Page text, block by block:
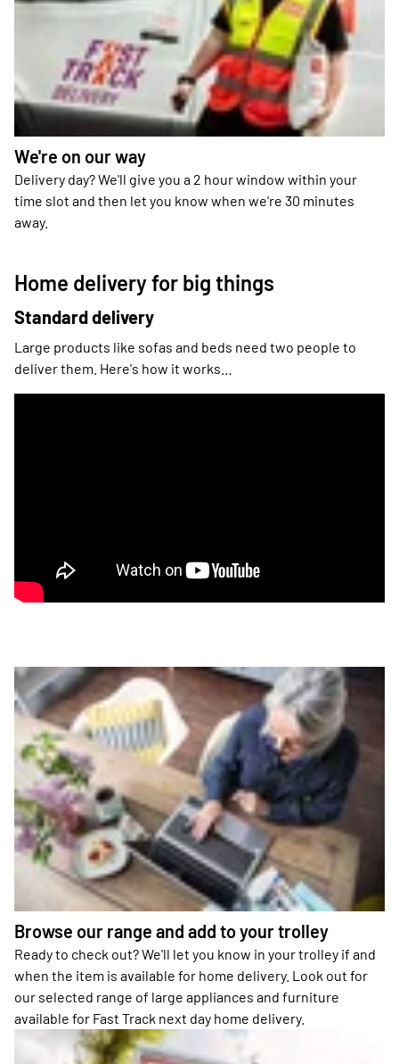
We're on our way
Delivery day? We'll give you a 2 hour window within your
time slot and then let you know when we're 30 minutes
away.
Home delivery for big things
Standard delivery
Large products like sofas and beds need two people to
deliver them. Here's how it works…
Browse our range and add to your trolley
Ready to check out? We'll let you know in your trolley if and
when the item is available for home delivery. Look out for
our selected range of large appliances and furniture
available for Fast Track next day home delivery.